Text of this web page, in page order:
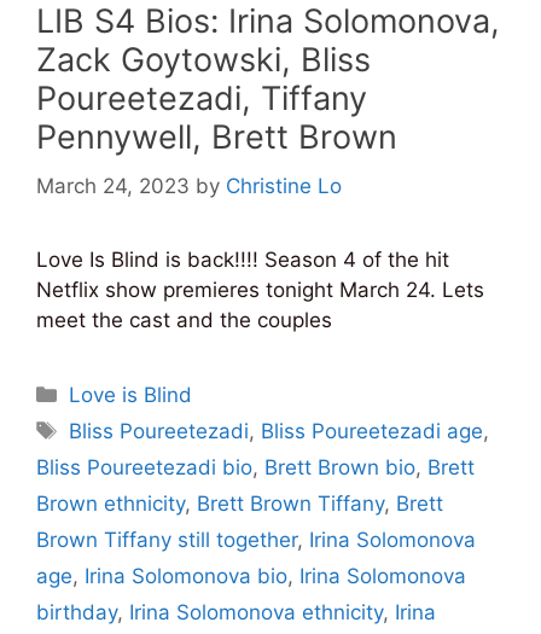
LIB S4 Bios: Irina Solomonova,
Zack Goytowski, Bliss
Poureetezadi, Tiffany
Pennywell, Brett Brown
March 24, 2023 by Christine Lo
Love Is Blind is back!!!! Season 4 of the hit
Netflix show premieres tonight March 24. Lets
meet the cast and the couples
Categories
Love is Blind
Tags
Bliss Poureetezadi, Bliss Poureetezadi age,
Bliss Poureetezadi bio, Brett Brown bio, Brett
Brown ethnicity, Brett Brown Tiffany, Brett
Brown Tiffany still together, Irina Solomonova
age, Irina Solomonova bio, Irina Solomonova
birthday, Irina Solomonova ethnicity, Irina